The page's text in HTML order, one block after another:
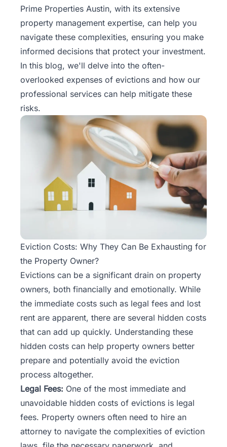
Team
FAQ
Blog
Prime Properties Austin, with its extensive
property management expertise, can help you
navigate these complexities, ensuring you make
informed decisions that protect your investment.
In this blog, we'll delve into the often-
overlooked expenses of evictions and how our
professional services can help mitigate these
risks.
Eviction Costs: Why They Can Be Exhausting for
the Property Owner?
Evictions can be a significant drain on property
owners, both financially and emotionally. While
the immediate costs such as legal fees and lost
rent are apparent, there are several hidden costs
that can add up quickly. Understanding these
hidden costs can help property owners better
prepare and potentially avoid the eviction
process altogether.
Legal Fees: One of the most immediate and
unavoidable hidden costs of evictions is legal
fees. Property owners often need to hire an
attorney to navigate the complexities of eviction